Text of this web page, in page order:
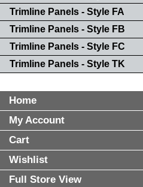
Trimline Panels - Style FA
Trimline Panels - Style FB
Trimline Panels - Style FC
Trimline Panels - Style TK
Home
My Account
Cart
Wishlist
Full Store View